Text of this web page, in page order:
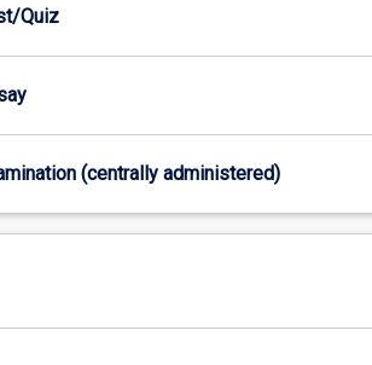
Quiz
(centrally administered)